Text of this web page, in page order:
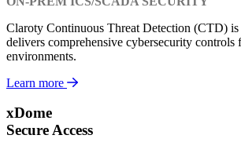
Claroty Continuous Threat Detection (CTD) is
delivers comprehensive cybersecurity controls
environments.
Learn more
xDome
Secure Access